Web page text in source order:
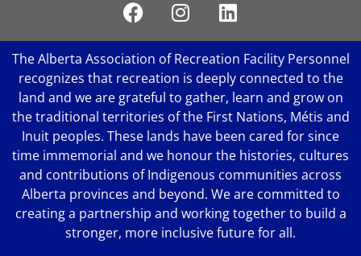
The Alberta Association of Recreation Facility Personnel
recognizes that recreation is deeply connected to the
land and we are grateful to gather, learn and grow on
the traditional territories of the First Nations, Métis and
Inuit peoples. These lands have been cared for since
time immemorial and we honour the histories, cultures
and contributions of Indigenous communities across
Alberta provinces and beyond. We are committed to
creating a partnership and working together to build a
stronger, more inclusive future for all.